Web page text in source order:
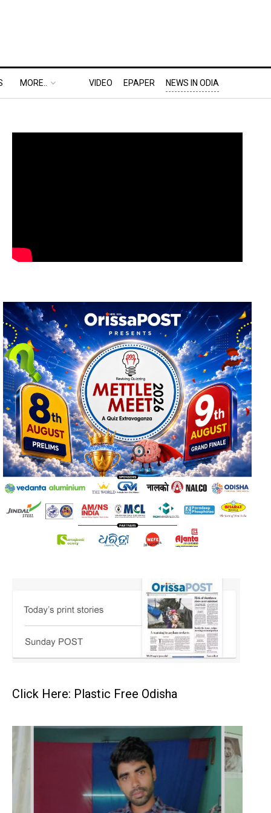
MORE.. VIDEO EPAPER NEWS IN ODIA
Click Here: Plastic Free Odisha